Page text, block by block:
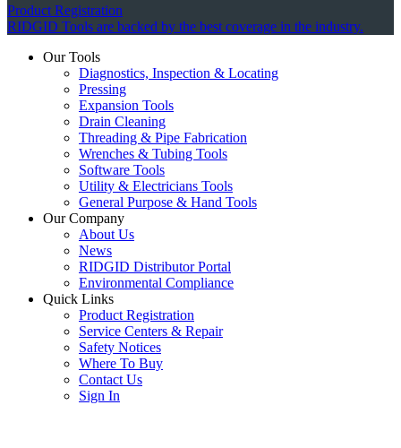
Product Registration
RIDGID Tools are backed by the best coverage in the industry.
Our Tools
Diagnostics, Inspection & Locating
Pressing
Expansion Tools
Drain Cleaning
Threading & Pipe Fabrication
Wrenches & Tubing Tools
Software Tools
Utility & Electricians Tools
General Purpose & Hand Tools
Our Company
About Us
News
RIDGID Distributor Portal
Environmental Compliance
Quick Links
Product Registration
Service Centers & Repair
Safety Notices
Where To Buy
Contact Us
Sign In